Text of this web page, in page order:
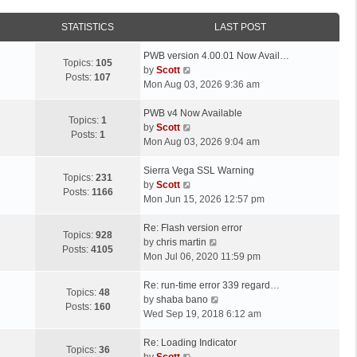
STATISTICS LAST POST
Topics: 105
Posts: 107
L
a
s
p
o
s
PWB version 4.00.01 Now Avail…
by Scott
i
w
h
l
t
s
t
p
s
t
Mon Aug 03, 2026 9:36 am
Topics: 1
Posts: 1
L
a
s
p
o
s
PWB v4 Now Available
by Scott
i
w
h
l
a
s
t
p
s
Mon Aug 03, 2026 9:04 am
Topics: 231
Posts: 1166
L
a
s
p
o
s
Sierra Vega SSL Warning
by Scott
i
w
t
h
l
a
t
s
Mon Jun 15, 2026 12:57 pm
Topics: 928
Posts: 4105
L
a
s
p
o
s
Re: Flash version error
by chris martin
i
w
t
h
l
Mon Jul 06, 2020 11:59 pm
Topics: 48
Posts: 160
L
a
s
p
Re: run-time error 339 regard…
by shaba bano
i
w
Wed Sep 19, 2018 6:12 am
Topics: 36
LRe: Loading Indicator